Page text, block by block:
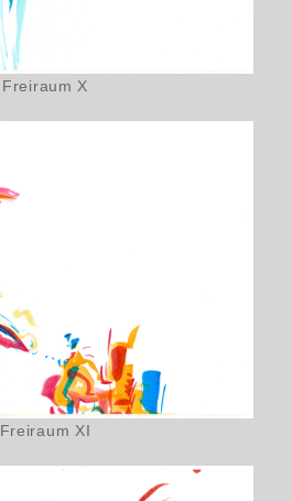
Freiraum X
Freiraum XI